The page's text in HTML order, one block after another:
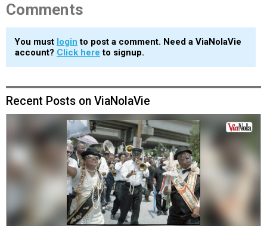
Comments
You must login to post a comment. Need a ViaNolaVie
account? Click here to signup.
Recent Posts on ViaNolaVie